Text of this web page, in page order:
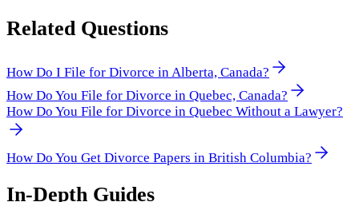
Related Questions
How Do I File for Divorce in Alberta, Canada?
How Do You File for Divorce in Quebec, Canada?
How Do You File for Divorce in Quebec Without a Lawyer?
How Do You Get Divorce Papers in British Columbia?
In-Depth Guides